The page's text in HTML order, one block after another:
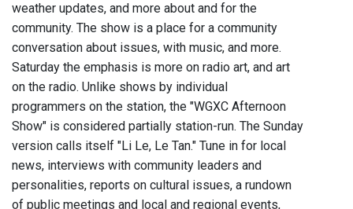
weather updates, and more about and for the
community. The show is a place for a community
conversation about issues, with music, and more.
Saturday the emphasis is more on radio art, and art
on the radio. Unlike shows by individual
programmers on the station, the "WGXC Afternoon
Show" is considered partially station-run. The Sunday
version calls itself "Li Le, Le Tan." Tune in for local
news, interviews with community leaders and
personalities, reports on cultural issues, a rundown
of public meetings and local and regional events,